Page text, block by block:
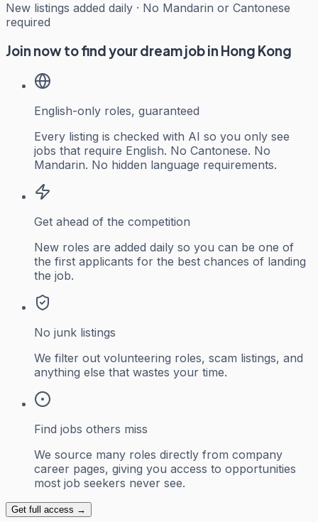
New listings added daily · No Mandarin or Cantonese
required
Join now to find your dream job in Hong Kong
English-only roles, guaranteed
Every listing is checked with AI so you only see
jobs that require English. No Cantonese. No
Mandarin. No hidden language requirements.
Get ahead of the competition
New roles are added daily so you can be one of
the first applicants for the best chances of landing
the job.
No junk listings
We filter out volunteering roles, scam listings, and
anything else that wastes your time.
Find jobs others miss
We source many roles directly from company
career pages, giving you access to opportunities
most job seekers never see.
Get full access →